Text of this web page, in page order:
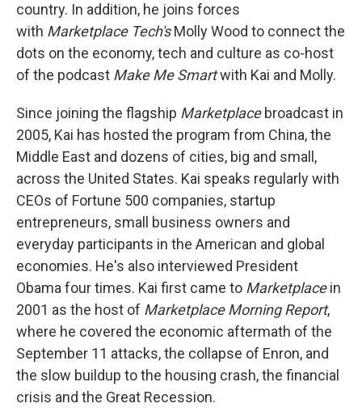
country. In addition, he joins forces
with Marketplace Tech'sMolly Wood to connect the
dots on the economy, tech and culture as co-host
of the podcast Make Me Smartwith Kai and Molly.
Since joining the flagship Marketplacebroadcast in
2005, Kai has hosted the program from China, the
Middle East and dozens of cities, big and small,
across the United States. Kai speaks regularly with
CEOs of Fortune 500 companies, startup
entrepreneurs, small business owners and
everyday participants in the American and global
economies. He's also interviewed President
Obama four times. Kai first came to Marketplacein
2001 as the host of Marketplace Morning Report,
where he covered the economic aftermath of the
September 11 attacks, the collapse of Enron, and
the slow buildup to the housing crash, the financial
crisis and the Great Recession.